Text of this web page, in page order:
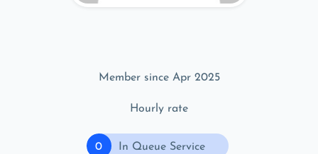
Member since Apr 2025
Hourly rate
0 In Queue Service